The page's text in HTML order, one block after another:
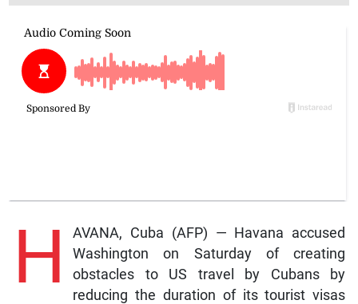
H
AVANA, Cuba (AFP) — Havana accused
Washington on Saturday of creating
obstacles to US travel by Cubans by
reducing the duration of its tourist visas